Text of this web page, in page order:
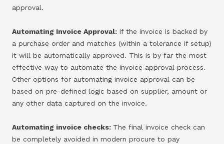
approval.
Automating Invoice Approval: If the invoice is backed by
a purchase order and matches (within a tolerance if setup)
it will be automatically approved. This is by far the most
effective way to automate the invoice approval process.
Other options for automating invoice approval can be
based on pre-defined logic based on supplier, amount or
any other data captured on the invoice.
Automating invoice checks: The final invoice check can
be completely avoided in modern procure to pay